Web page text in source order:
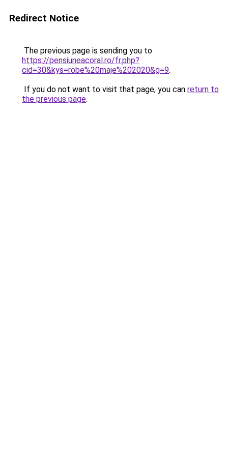
Redirect Notice
The previous page is sending you to
https://pensiuneacoral.ro/fr.php?
cid=30&kys=robe%20maje%202020&g=9.
If you do not want to visit that page, you can return to
the previous page.